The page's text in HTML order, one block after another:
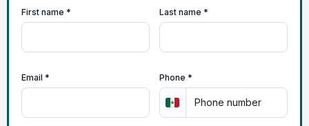
First name * Last name *
Email * Phone *